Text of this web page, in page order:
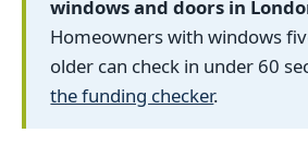
windows and doors in
Homeowners with windows
older can check in under 60
the funding checker.